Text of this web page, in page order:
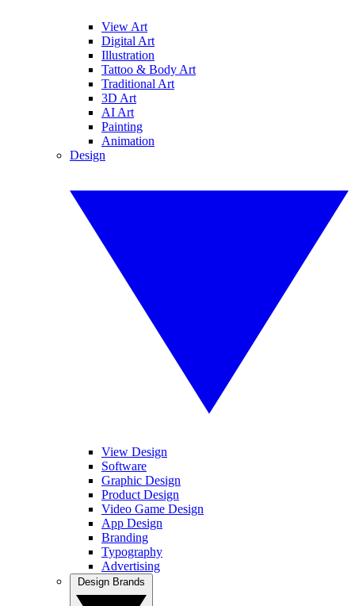
View Art
Digital Art
Illustration
Tattoo & Body Art
Traditional Art
3D Art
AI Art
Painting
Animation
Design
View Design
Software
Graphic Design
Product Design
Video Game Design
App Design
Branding
Typography
Advertising